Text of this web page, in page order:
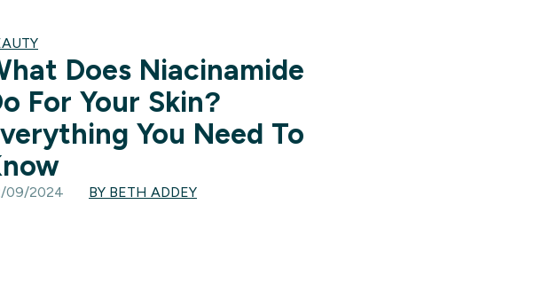
Does Niacinamide
For Your Skin?
You Need To
09/2024 BY BETH ADDEY